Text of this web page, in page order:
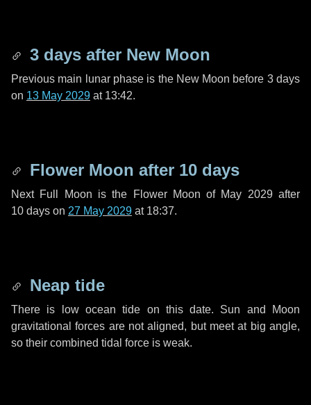
3 days after New Moon
Previous main lunar phase is the New Moon before 3 days
on 13 May 2029 at 13:42.
Flower Moon after 10 days
Next Full Moon is the Flower Moon of May 2029 after
10 days on 27 May 2029 at 18:37.
Neap tide
There is low ocean tide on this date. Sun and Moon
gravitational forces are not aligned, but meet at big angle,
so their combined tidal force is weak.